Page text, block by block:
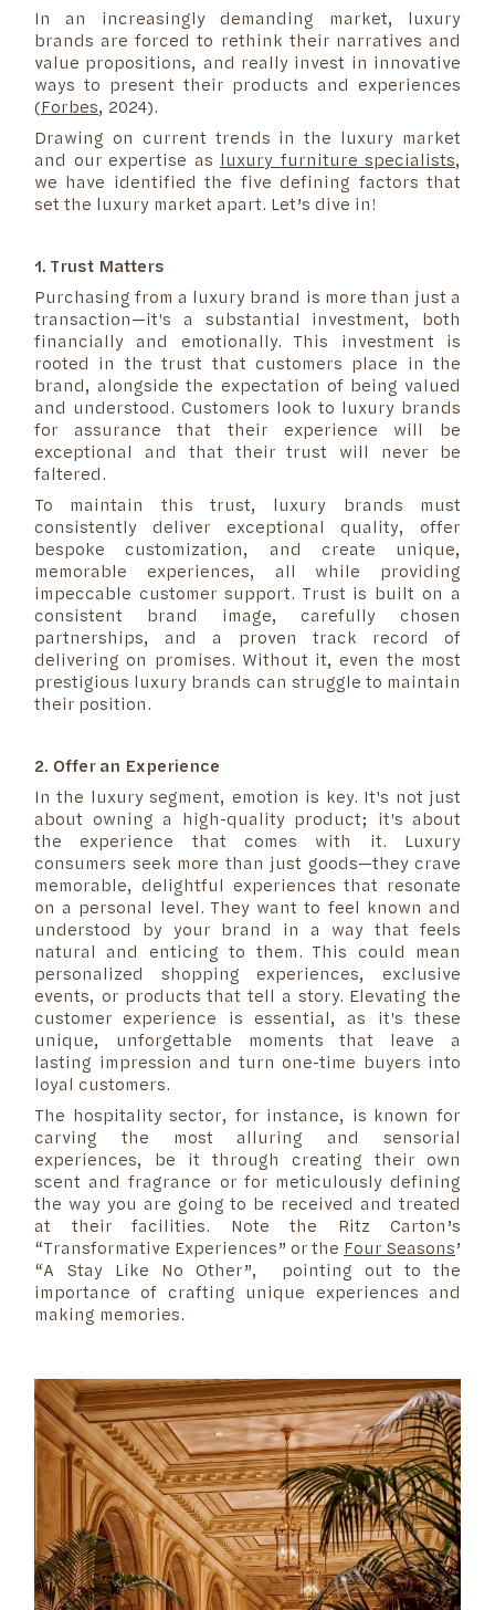
In an increasingly demanding market, luxury
brands are forced to rethink their narratives and
value propositions, and really invest in innovative
ways to present their products and experiences
(Forbes, 2024).
Drawing on current trends in the luxury market
and our expertise as luxury furniture specialists,
we have identified the five defining factors that
set the luxury market apart. Let’s dive in!
1. Trust Matters
Purchasing from a luxury brand is more than just a
transaction—it's a substantial investment, both
financially and emotionally. This investment is
rooted in the trust that customers place in the
brand, alongside the expectation of being valued
and understood. Customers look to luxury brands
for assurance that their experience will be
exceptional and that their trust will never be
faltered.
To maintain this trust, luxury brands must
consistently deliver exceptional quality, offer
bespoke customization, and create unique,
memorable experiences, all while providing
impeccable customer support. Trust is built on a
consistent brand image, carefully chosen
partnerships, and a proven track record of
delivering on promises. Without it, even the most
prestigious luxury brands can struggle to maintain
their position.
2. Offer an Experience
In the luxury segment, emotion is key. It's not just
about owning a high-quality product; it's about
the experience that comes with it. Luxury
consumers seek more than just goods—they crave
memorable, delightful experiences that resonate
on a personal level. They want to feel known and
understood by your brand in a way that feels
natural and enticing to them. This could mean
personalized shopping experiences, exclusive
events, or products that tell a story. Elevating the
customer experience is essential, as it's these
unique, unforgettable moments that leave a
lasting impression and turn one-time buyers into
loyal customers.
The hospitality sector, for instance, is known for
carving the most alluring and sensorial
experiences, be it through creating their own
scent and fragrance or for meticulously defining
the way you are going to be received and treated
at their facilities. Note the Ritz Carton’s
“Transformative Experiences” or the Four Seasons’
“A Stay Like No Other”, pointing out to the
importance of crafting unique experiences and
making memories.